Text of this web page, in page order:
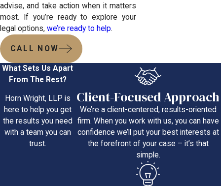
advise, and take action when it matters
most. If you’re ready to explore your
legal options, we’re ready to help.
CALL NOW
What Sets Us Apart
From The Rest?
Horn Wright, LLP is
here to help you get
the results you need
with a team you can
trust.
Client-Focused Approach
We’re a client-centered, results-oriented
firm. When you work with us, you can have
confidence we’ll put your best interests at
the forefront of your case – it’s that
simple.